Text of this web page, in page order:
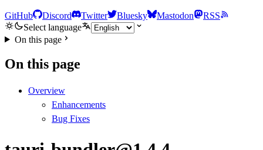
GitHub Discord Twitter Bluesky Mastodon
RSS
Select language
On this page
On this page
Overview
Enhancements
Bug Fixes